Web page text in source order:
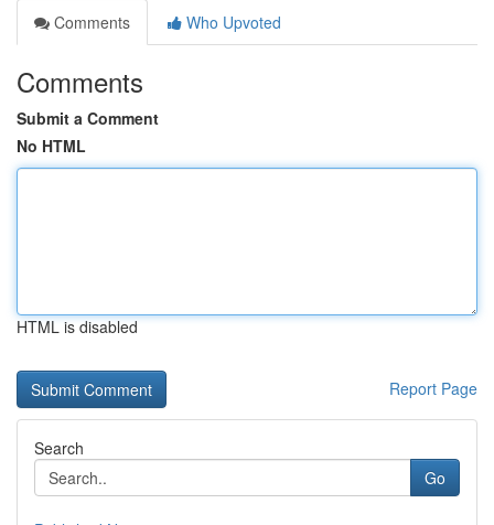
Comments
Who Upvoted
Comments
Submit a Comment
No HTML
HTML is disabled
Report Page
Search
Go